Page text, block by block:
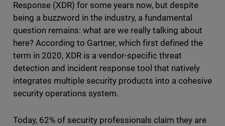
Response (XDR) for some years now, but despite
being a buzzword in the industry, a fundamental
question remains: what are we really talking about
here? According to Gartner, which first defined the
term in 2020, XDR is a vendor-specific threat
detection and incident response tool that natively
integrates multiple security products into a cohesive
security operations system.
Today, 62% of security professionals claim they are